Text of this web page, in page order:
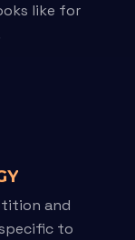
like for
and
to